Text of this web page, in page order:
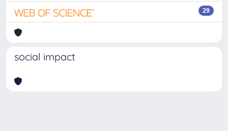
29
social impact